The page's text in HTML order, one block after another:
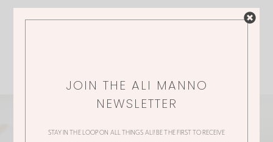
JOIN THE ALI MANNO
NEWSLETTER
STAY IN THE LOOP ON ALL THINGS ALI! BE THE FIRST TO RECEIVE